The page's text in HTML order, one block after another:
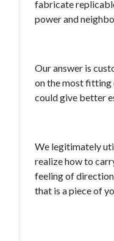
fabricate
power and
Our answer is
on the most fitting
could give better
We legitimately
realize how to
feeling of
that is a piece of